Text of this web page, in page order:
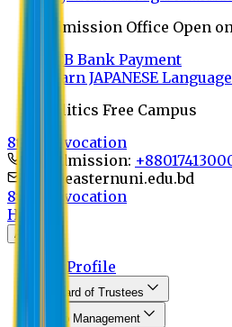
Admission Office Open
UCB Bank Payment
Learn JAPANESE Language
Politics Free Campus
8th Convocation
For Admission:
info@easternuni.edu.bd
8th Convocation
Home
About
EU Profile
Board of Trustees
Top Management